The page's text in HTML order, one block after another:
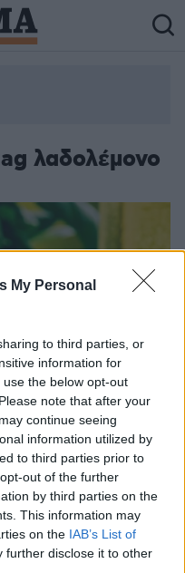
My Personal
to third parties, or
information for
the below opt-out
note that after your
continue seeing
information utilized by
to third parties prior to
out of the further
by third parties on the
This information may
on the IAB’s List of
further disclose it to other
λαδολέμονο